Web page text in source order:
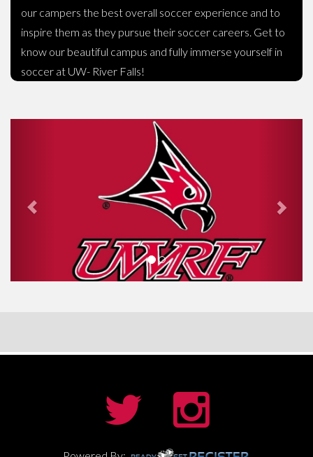
our campers the best overall soccer experience and to
inspire them as they pursue their soccer careers. Get to
know our beautiful campus and fully immerse yourself in
soccer at UW- River Falls!